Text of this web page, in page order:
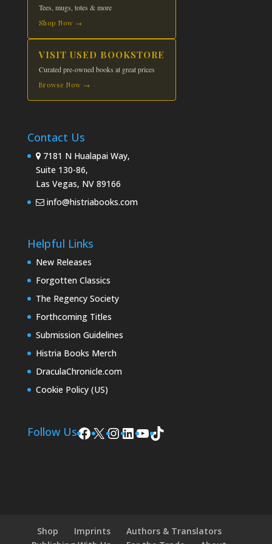
Tees, mugs, totes & more
Shop Now →
VISIT USED BOOKSTORE
Curated pre-owned books at great prices
Browse Now →
Contact Us
7181 N Hualapai Way,
Suite 130-86,
Las Vegas, NV 89166
info@histriabooks.com
Helpful Links
New Releases
Forgotten Classics
The Regency Society
Forthcoming Titles
Submission Guidelines
Histria Books Merch
DraculaChronicle.com
Cookie Policy (US)
Follow UsFacebook
X Instagram
LinkedIn
YouTube
TikTok
Shop Imprints
Authors & Translators